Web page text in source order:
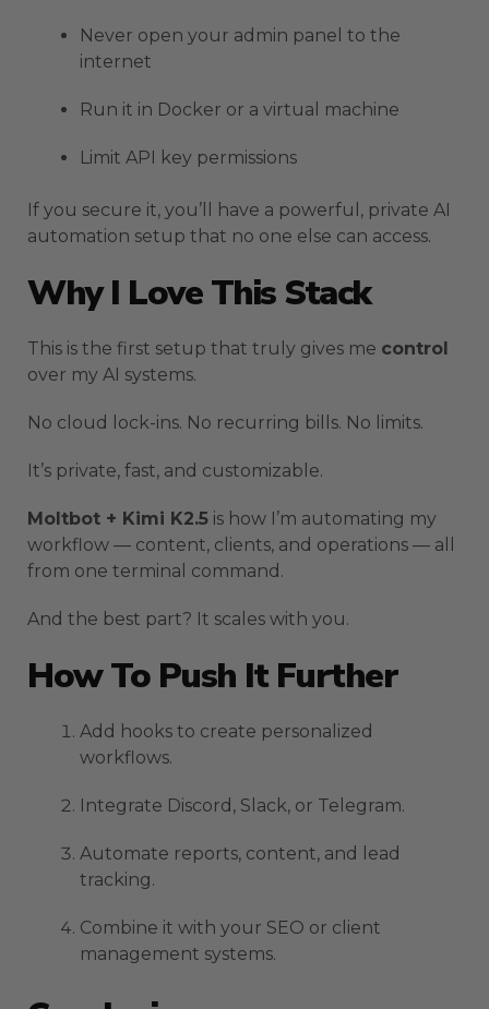
Never open your admin panel to the
internet
Run it in Docker or a virtual machine
Limit API key permissions
If you secure it, you’ll have a powerful, private AI
automation setup that no one else can access.
Why I Love This Stack
This is the first setup that truly gives me control
over my AI systems.
No cloud lock-ins. No recurring bills. No limits.
It’s private, fast, and customizable.
Moltbot + Kimi K2.5 is how I’m automating my
workflow — content, clients, and operations — all
from one terminal command.
And the best part? It scales with you.
How To Push It Further
Add hooks to create personalized
workflows.
Integrate Discord, Slack, or Telegram.
Automate reports, content, and lead
tracking.
Combine it with your SEO or client
management systems.